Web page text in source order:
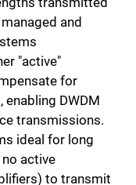
and
"active"
for
DWDM
transmissions.
ideal for long
no active
to transmit